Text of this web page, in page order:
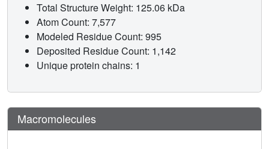
Total Structure Weight: 125.06 kDa
Atom Count: 7,577
Modeled Residue Count: 995
Deposited Residue Count: 1,142
Unique protein chains: 1
Macromolecules